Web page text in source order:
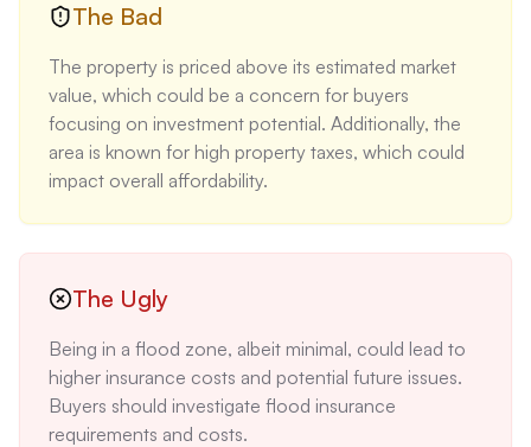
The Bad
The property is priced above its estimated market
value, which could be a concern for buyers
focusing on investment potential. Additionally, the
area is known for high property taxes, which could
impact overall affordability.
The Ugly
Being in a flood zone, albeit minimal, could lead to
higher insurance costs and potential future issues.
Buyers should investigate flood insurance
requirements and costs.